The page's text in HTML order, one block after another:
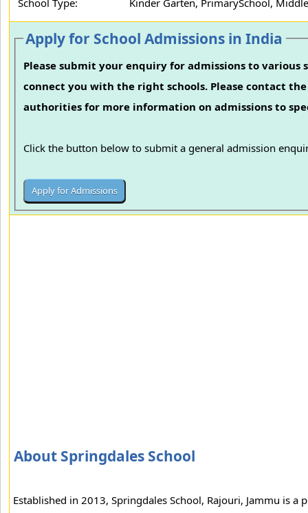
School Type: Kinder Garten, PrimarySchool,
Apply for School Admissions in India
Please submit your enquiry for admissions to various
connect you with the right schools. Please contact
authorities for more information on admissions to
Click the button below to submit a general admission
About Springdales School
Established in 2013, Springdales School, Rajouri, Jammu is a